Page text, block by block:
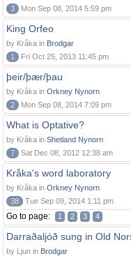
3
Mon Sep 08, 2014 5:59 pm
King Orfeo
by Kråka in Brodgar
1
Fri Oct 25, 2013 11:45 pm
þeir/þær/þau
by Kråka in Orkney Nynorn
2
Mon Sep 08, 2014 7:09 pm
What is Optative?
by Kråka in Shetland Nynorn
7
Sat Dec 08, 2012 12:38 am
Kråka's word laboratory
by Kråka in Orkney Nynorn
38
Tue Sep 09, 2014 1:11 pm
Go to page: 1 2 3 4
Darraðaljóð sung in Old
by Ljun in Brodgar